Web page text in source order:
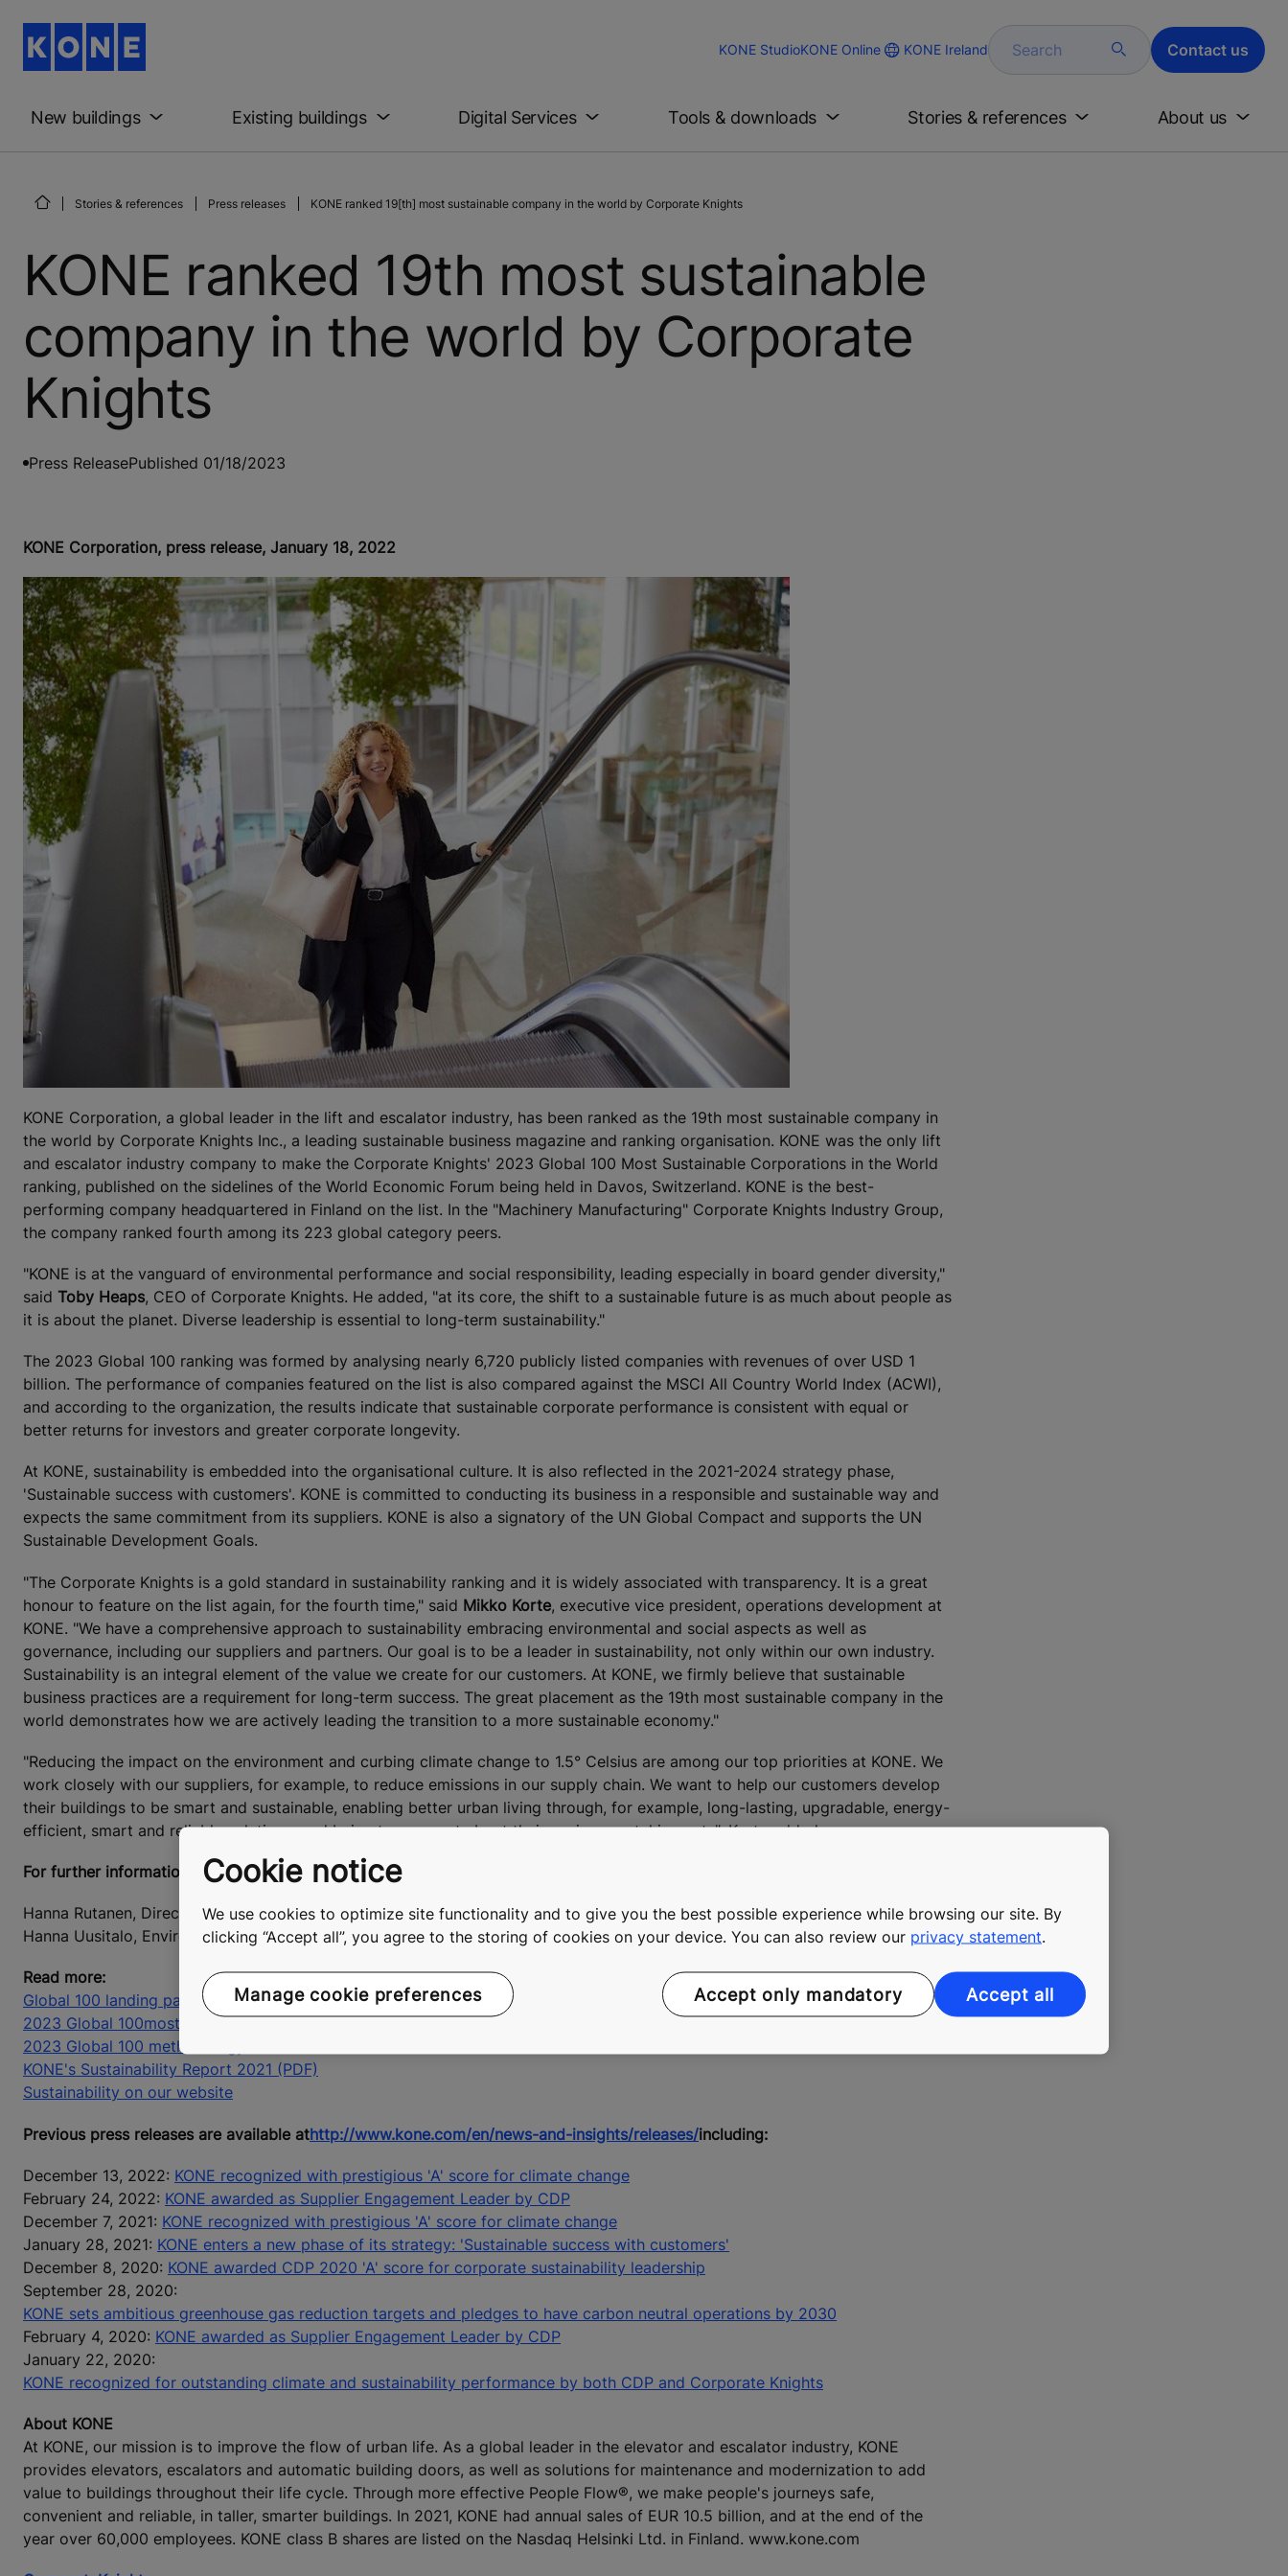
KONE StudioKONE Online KONE Ireland Search Contact us
New buildings Existing buildings Digital Services Tools & downloads Stories & references About us
Stories & references Press releases KONE ranked 19[th] most sustainable company in the world by Corporate Knights
KONE ranked 19th most sustainable
company in the world by Corporate
Knights
Press ReleasePublished 01/18/2023
KONE Corporation, press release, January 18, 2022
KONE Corporation, a global leader in the lift and escalator industry, has been ranked as the 19th most sustainable company in
the world by Corporate Knights Inc., a leading sustainable business magazine and ranking organisation. KONE was the only lift
and escalator industry company to make the Corporate Knights' 2023 Global 100 Most Sustainable Corporations in the World
ranking, published on the sidelines of the World Economic Forum being held in Davos, Switzerland. KONE is the best-
performing company headquartered in Finland on the list. In the "Machinery Manufacturing" Corporate Knights Industry Group,
the company ranked fourth among its 223 global category peers.
"KONE is at the vanguard of environmental performance and social responsibility, leading especially in board gender diversity,"
said Toby Heaps, CEO of Corporate Knights. He added, "at its core, the shift to a sustainable future is as much about people as
it is about the planet. Diverse leadership is essential to long-term sustainability."
The 2023 Global 100 ranking was formed by analysing nearly 6,720 publicly listed companies with revenues of over USD 1
billion. The performance of companies featured on the list is also compared against the MSCI All Country World Index (ACWI),
and according to the organization, the results indicate that sustainable corporate performance is consistent with equal or
better returns for investors and greater corporate longevity.
At KONE, sustainability is embedded into the organisational culture. It is also reflected in the 2021-2024 strategy phase,
'Sustainable success with customers'. KONE is committed to conducting its business in a responsible and sustainable way and
expects the same commitment from its suppliers. KONE is also a signatory of the UN Global Compact and supports the UN
Sustainable Development Goals.
"The Corporate Knights is a gold standard in sustainability ranking and it is widely associated with transparency. It is a great
honour to feature on the list again, for the fourth time," said Mikko Korte, executive vice president, operations development at
KONE. "We have a comprehensive approach to sustainability embracing environmental and social aspects as well as
governance, including our suppliers and partners. Our goal is to be a leader in sustainability, not only within our own industry.
Sustainability is an integral element of the value we create for our customers. At KONE, we firmly believe that sustainable
business practices are a requirement for long-term success. The great placement as the 19th most sustainable company in the
world demonstrates how we are actively leading the transition to a more sustainable economy."
"Reducing the impact on the environment and curbing climate change to 1.5° Celsius are among our top priorities at KONE. We
work closely with our suppliers, for example, to reduce emissions in our supply chain. We want to help our customers develop
their buildings to be smart and sustainable, enabling better urban living through, for example, long-lasting, upgradable, energy-
efficient, smart and reliable solutions, and being transparent about their environmental impacts", Korte added.
For further information, please contact:
Hanna Rutanen, Director, External Communications, KONE Corporation, tel. +358 41 5071361,media@kone.com
Hanna Uusitalo, Environmental Director, KONE Corporation, tel. +358 50 5333177
Read more:
Global 100 landing page
2023 Global 100most sustainable companies
2023 Global 100 methodology (PDF)
KONE's Sustainability Report 2021 (PDF)
Sustainability on our website
Previous press releases are available athttp://www.kone.com/en/news-and-insights/releases/including:
December 13, 2022: KONE recognized with prestigious 'A' score for climate change
February 24, 2022: KONE awarded as Supplier Engagement Leader by CDP
December 7, 2021: KONE recognized with prestigious 'A' score for climate change
January 28, 2021: KONE enters a new phase of its strategy: 'Sustainable success with customers'
December 8, 2020: KONE awarded CDP 2020 'A' score for corporate sustainability leadership
September 28, 2020:
KONE sets ambitious greenhouse gas reduction targets and pledges to have carbon neutral operations by 2030
February 4, 2020: KONE awarded as Supplier Engagement Leader by CDP
January 22, 2020:
KONE recognized for outstanding climate and sustainability performance by both CDP and Corporate Knights
About KONE
At KONE, our mission is to improve the flow of urban life. As a global leader in the elevator and escalator industry, KONE
provides elevators, escalators and automatic building doors, as well as solutions for maintenance and modernization to add
value to buildings throughout their life cycle. Through more effective People Flow®, we make people's journeys safe,
convenient and reliable, in taller, smarter buildings. In 2021, KONE had annual sales of EUR 10.5 billion, and at the end of the
year over 60,000 employees. KONE class B shares are listed on the Nasdaq Helsinki Ltd. in Finland. www.kone.com
Cookie notice
We use cookies to optimize site functionality and to give you the best possible experience while browsing our site. By
clicking “Accept all”, you agree to the storing of cookies on your device. You can also review our privacy statement.
Manage cookie preferences Accept only mandatory Accept all